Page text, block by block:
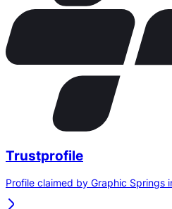
Trustprofile
Profile claimed by Graphic Springs